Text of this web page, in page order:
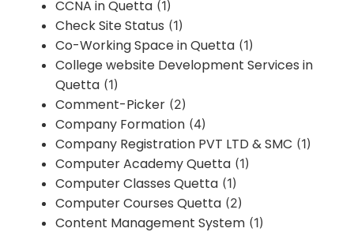
CCNA in Quetta (1)
Check Site Status (1)
Co-Working Space in Quetta (1)
College website Development Services in
Quetta (1)
Comment-Picker (2)
Company Formation (4)
Company Registration PVT LTD & SMC (1)
Computer Academy Quetta (1)
Computer Classes Quetta (1)
Computer Courses Quetta (2)
Content Management System (1)